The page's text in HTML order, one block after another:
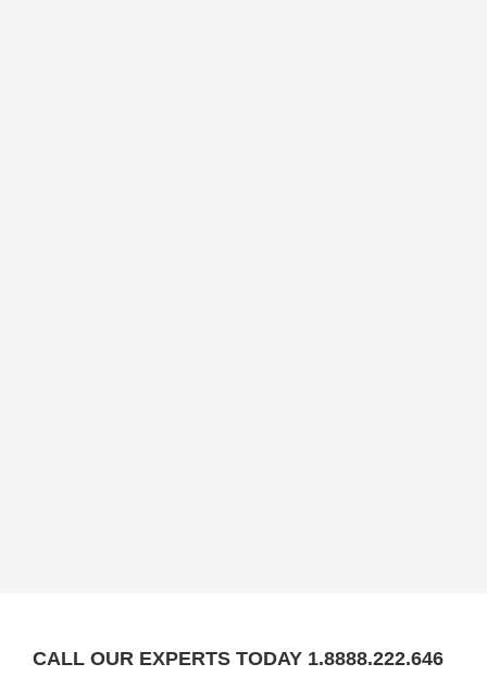
CALL OUR EXPERTS TODAY 1.8888.222.646